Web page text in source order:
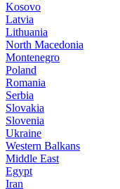
Kosovo
Latvia
Lithuania
North Macedonia
Montenegro
Poland
Romania
Serbia
Slovakia
Slovenia
Ukraine
Western Balkans
Middle East
Egypt
Iran